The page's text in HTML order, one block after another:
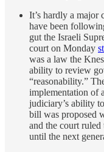
It’s hardly a
have been
gut the Israeli
court on Monday
was a law the
ability to review
“reasonability.”
implementation of
judiciary’s ability
bill was proposed
and the court ruled
until the next